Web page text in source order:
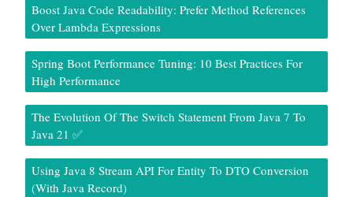
Boost Java Code Readability: Prefer Method References
Over Lambda Expressions
Spring Boot Performance Tuning: 10 Best Practices For
High Performance
The Evolution Of The Switch Statement From Java 7 To
Java 21 ✅
Using Java 8 Stream API For Entity To DTO Conversion
(With Java Record)